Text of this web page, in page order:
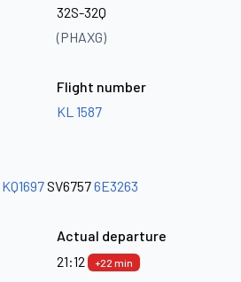
32S-32Q
(PHAXG)
Flight number
KL 1587
KQ1697SV67576E3263
Actual departure
21:12
+22 min